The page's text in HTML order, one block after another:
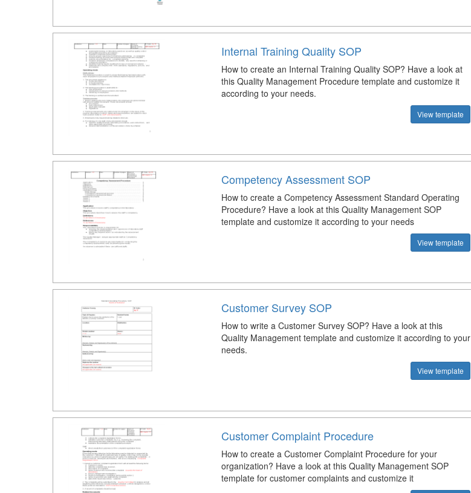
Internal Training Quality SOP
How to create an Internal Training Quality SOP? Have a look at
this Quality Management Procedure template and customize it
according to your needs.
View template
Competency Assessment SOP
How to create a Competency Assessment Standard Operating
Procedure? Have a look at this Quality Management SOP
template and customize it according to your needs
View template
Customer Survey SOP
How to write a Customer Survey SOP? Have a look at this
Quality Management template and customize it according to your
needs.
View template
Customer Complaint Procedure
How to create a Customer Complaint Procedure for your
organization? Have a look at this Quality Management SOP
template for customer complaints and customize it